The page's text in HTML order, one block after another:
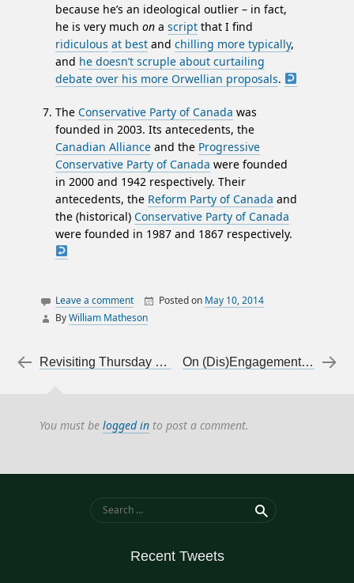
because he’s an ideological outlier – in fact,
he is very much on a script that I find
ridiculous at best and chilling more typically,
and he doesn’t scruple about curtailing
debate over his more Orwellian proposals.
The Conservative Party of Canada was
founded in 2003. Its antecedents, the
Canadian Alliance and the Progressive
Conservative Party of Canada were founded
in 2000 and 1942 respectively. Their
antecedents, the Reform Party of Canada and
the (historical) Conservative Party of Canada
were founded in 1987 and 1867 respectively.
Leave a comment Posted on May 10, 2014
ByWilliam Matheson
politics
Post navigation
←
Revisiting Thursday night’s Agenda, on the Fair Elections Act On (Dis)Engagement, Part 2: Free speech and using it
You must be logged in to post a comment.
Recent Tweets